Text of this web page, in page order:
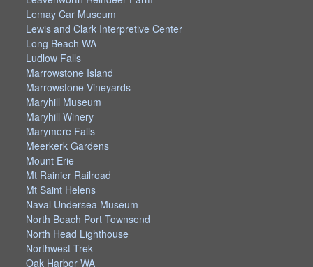
Lemay Car Museum
Lewis and Clark Interpretive Center
Long Beach WA
Ludlow Falls
Marrowstone Island
Marrowstone Vineyards
Maryhill Museum
Maryhill Winery
Marymere Falls
Meerkerk Gardens
Mount Erie
Mt Rainier Railroad
Mt Saint Helens
Naval Undersea Museum
North Beach Port Townsend
North Head Lighthouse
Northwest Trek
Oak Harbor WA